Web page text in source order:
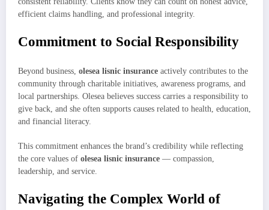
efficient claims handling, and professional integrity.
Commitment to Social Responsibility
Beyond business, olesea lisnic insurance actively contributes to the
community through charitable initiatives, awareness programs, and
local partnerships. Olesea believes success carries a responsibility to
give back, and she often supports causes related to health, education,
and financial literacy.
This commitment enhances the brand’s credibility while reflecting
the core values of olesea lisnic insurance — compassion,
leadership, and service.
Navigating the Complex World of